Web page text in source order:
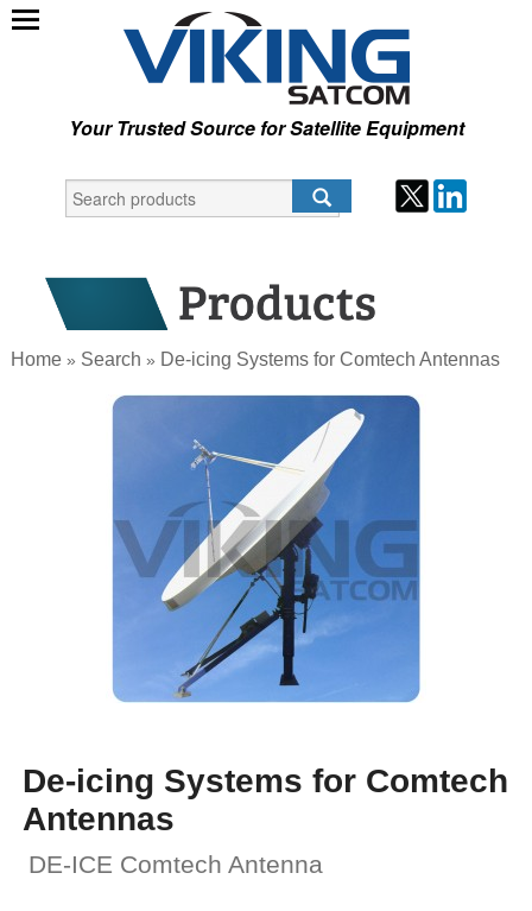
Your Trusted Source for Satellite Equipment
Home » Search » De-icing Systems for Comtech Antennas
De-icing Systems for Comtech
Antennas
DE-ICE Comtech Antenna